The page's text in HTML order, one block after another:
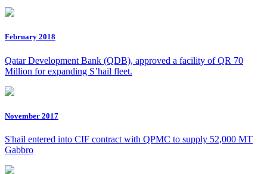
February 2018
Qatar Development Bank (QDB), approved a facility of QR 70
Million for expanding S’hail fleet.
November 2017
S'hail entered into CIF contract with QPMC to supply 52,000 MT
Gabbro